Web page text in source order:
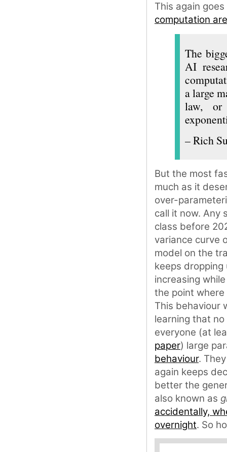
This again
computation
The
AI
a large
law, or
– Rich
But the most
much as it
over-
call it now. Any
class before
variance curve
model on the
keeps
increasing
the point
This behaviour
learning that
everyone (at
paper) large
behaviour.
again keeps
better the
also known as
accidentally,
overnight. So